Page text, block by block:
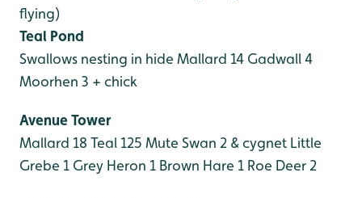
flying)
Teal Pond
Swallows nesting in hide Mallard 14 Gadwall 4
Moorhen 3 + chick
Avenue Tower
Mallard 18 Teal 125 Mute Swan 2 & cygnet Little
Grebe 1 Grey Heron 1 Brown Hare 1 Roe Deer 2